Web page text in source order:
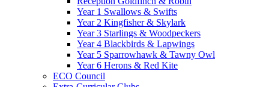
Year 1 Swallows & Swifts
Year 2 Kingfisher & Skylark
Year 3 Starlings & Woodpeckers
Year 4 Blackbirds & Lapwings
Year 5 Sparrowhawk & Tawny Owl
Year 6 Herons & Red Kite
ECO Council